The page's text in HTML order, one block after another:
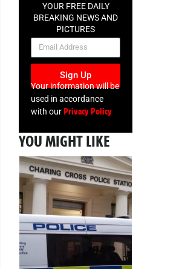
YOUR FREE DAILY
BREAKING NEWS AND
PICTURES
NEWSLETTER
Sign Up
Your information will be
used in accordance
with ourPrivacy Policy
YOU MIGHT LIKE